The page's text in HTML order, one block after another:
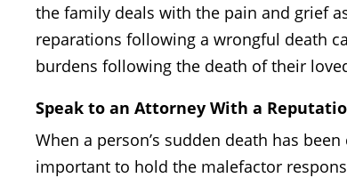
the family deals with the pain and grief
reparations following a wrongful death
burdens following the death of their
Speak to an Attorney With a
When a person’s sudden death has
important to hold the malefactor